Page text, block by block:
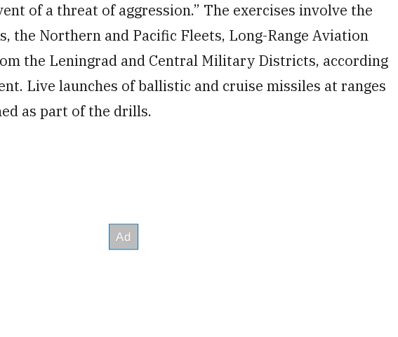
of a threat of aggression.” The exercises involve the
the Northern and Pacific Fleets, Long-Range Aviation
the Leningrad and Central Military Districts, according
Live launches of ballistic and cruise missiles at ranges
as part of the drills.